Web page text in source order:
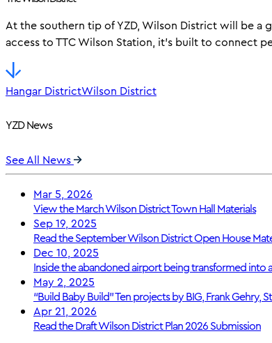
At the southern tip of YZD, Wilson District will be
access to TTC Wilson Station, it’s built to connect
Hangar DistrictWilson District
YZD News
See All News
Mar 5, 2026
View the March Wilson District Town Hall Materials
Sep 19, 2025
Read the September Wilson District Open House
Dec 10, 2025
Inside the abandoned airport being transformed into
May 2, 2025
“Build Baby Build” Ten projects by BIG, Frank Gehry,
Apr 21, 2026
Read the Draft Wilson District Plan 2026 Submission